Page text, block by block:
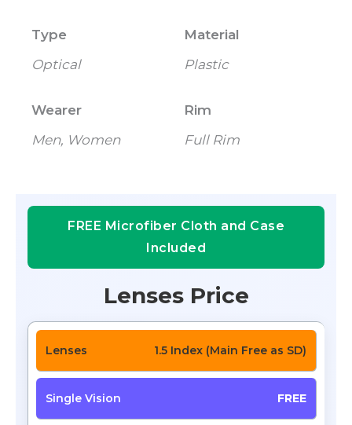
Type
Optical
Material
Plastic
Wearer
Men, Women
Rim
Full Rim
FREE Microfiber Cloth and Case
Included
Lenses Price
1.5 Index (Main Free as SD)
FREE